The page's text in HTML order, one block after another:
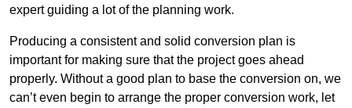
expert guiding a lot of the planning work.
Producing a consistent and solid conversion plan is
important for making sure that the project goes ahead
properly. Without a good plan to base the conversion on, we
can’t even begin to arrange the proper conversion work, let